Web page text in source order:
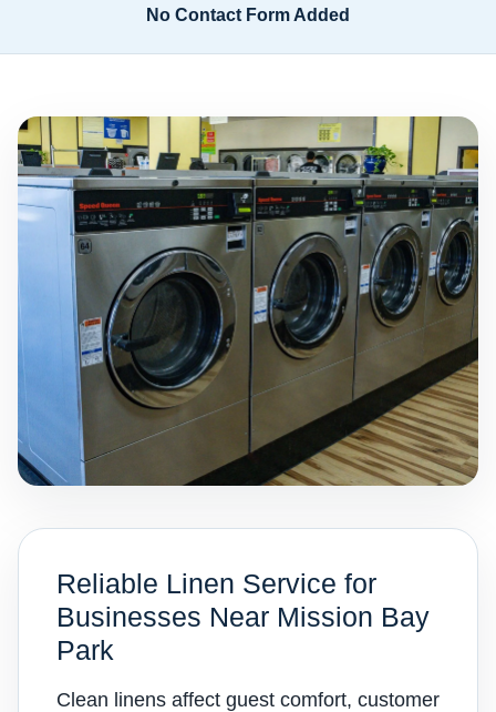
No Contact Form Added
Reliable Linen Service for
Businesses Near Mission Bay
Park
Clean linens affect guest comfort, customer